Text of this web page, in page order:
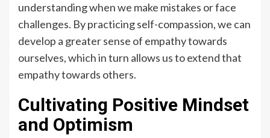
understanding when we make mistakes or face
challenges. By practicing self-compassion, we can
develop a greater sense of empathy towards
ourselves, which in turn allows us to extend that
empathy towards others.
Cultivating Positive Mindset
and Optimism